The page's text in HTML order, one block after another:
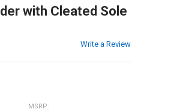
with Cleated Sole
Write a Review
MSRP: